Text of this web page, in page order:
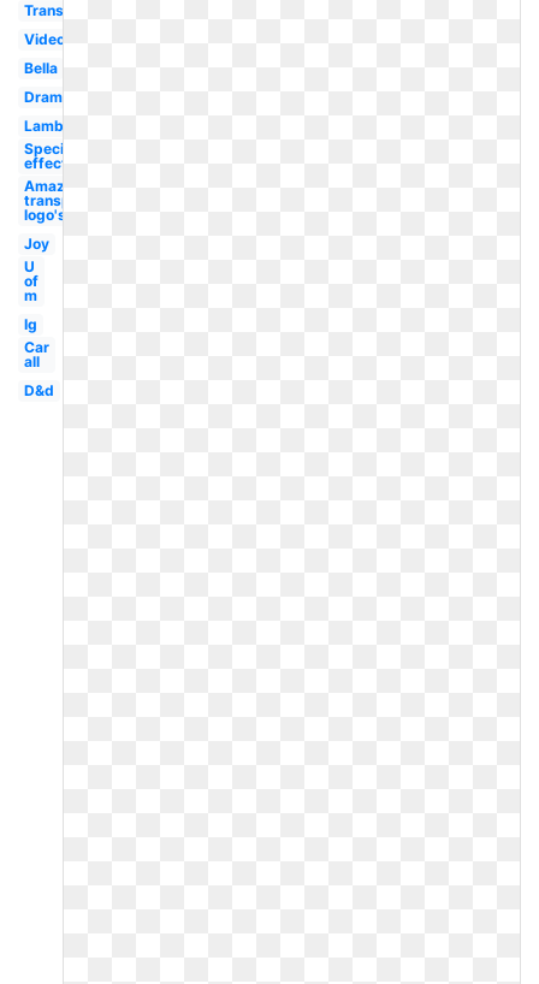
Transparent
Video
Bella
Drama
Lambang
Special
effect
Amazon
transparent
logo's
Joy
U
of
m
Ig
Car
all
D&d